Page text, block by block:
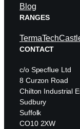
Blog
RANGES
TermaTech
CONTACT
c/o Specflue Ltd
8 Curzon Road
Chilton Industrial
Sudbury
Suffolk
CO10 2XW